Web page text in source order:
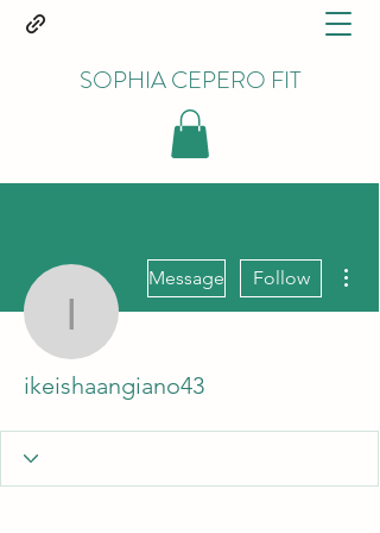
SOPHIA CEPERO FIT
ikeishaangiano43
Message Follow
ikeishaangiano43